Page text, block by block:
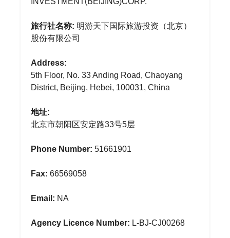
旅行社名称: 明游天下国际旅游投资（北京）
股份有限公司
Address:
5th Floor, No. 33 Anding Road, Chaoyang
District, Beijing, Hebei, 100031, China
地址:
北京市朝阳区安定路33号5层
Phone Number: 51661901
Fax: 66569058
Email: NA
Agency Licence Number: L-BJ-CJ00268